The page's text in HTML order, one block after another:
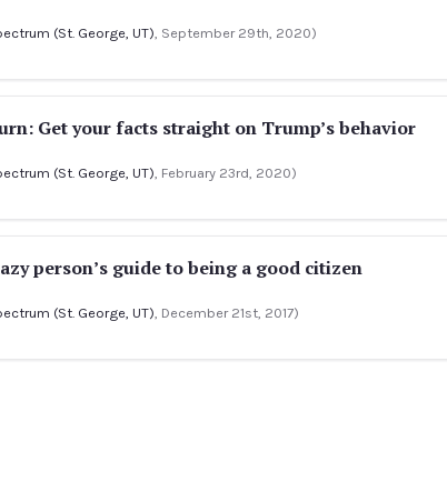
(St. George, UT) , September 29th, 2020)
Get your facts straight on Trump’s behavior
(St. George, UT) , February 23rd, 2020)
person’s guide to being a good citizen
(St. George, UT) , December 21st, 2017)